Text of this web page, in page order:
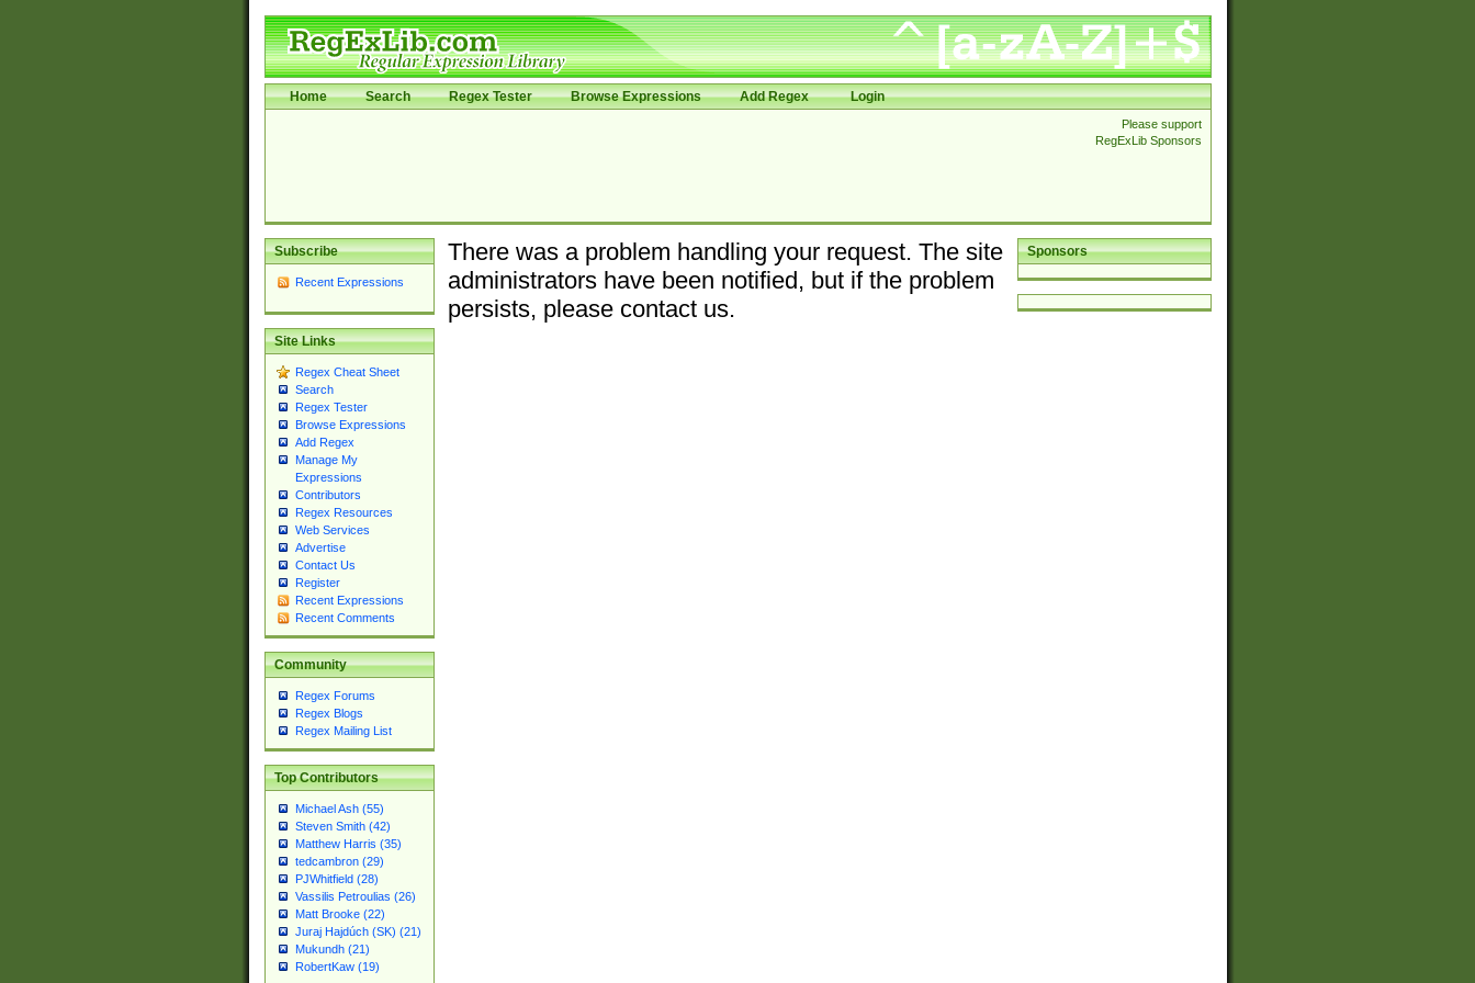
Home Search Regex Tester Browse Expressions Add Regex Login
Please support
RegExLib Sponsors
Subscribe
Recent Expressions
Site Links
Regex Cheat Sheet
Search
Regex Tester
Browse Expressions
Add Regex
Manage My
Expressions
Contributors
Regex Resources
Web Services
Advertise
Contact Us
Register
Recent Expressions
Recent Comments
Community
Regex Forums
Regex Blogs
Regex Mailing List
Top Contributors
Michael Ash (55)
Steven Smith (42)
Matthew Harris (35)
tedcambron (29)
PJWhitfield (28)
Vassilis Petroulias (26)
Matt Brooke (22)
Juraj Hajdúch (SK) (21)
Mukundh (21)
RobertKaw (19)
Sponsors
There was a problem handling your request. The site
administrators have been notified, but if the problem
persists, please contact us.